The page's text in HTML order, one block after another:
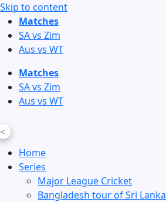
Skip to content
Matches
SA vs Zim
Aus vs WT
Matches
SA vs Zim
Aus vs WT
<
Home
Series
Major League Cricket
Bangladesh tour of Sri Lanka